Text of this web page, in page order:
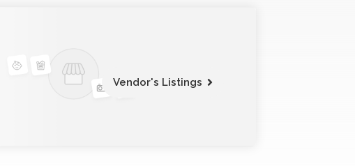
Vendor's Listings